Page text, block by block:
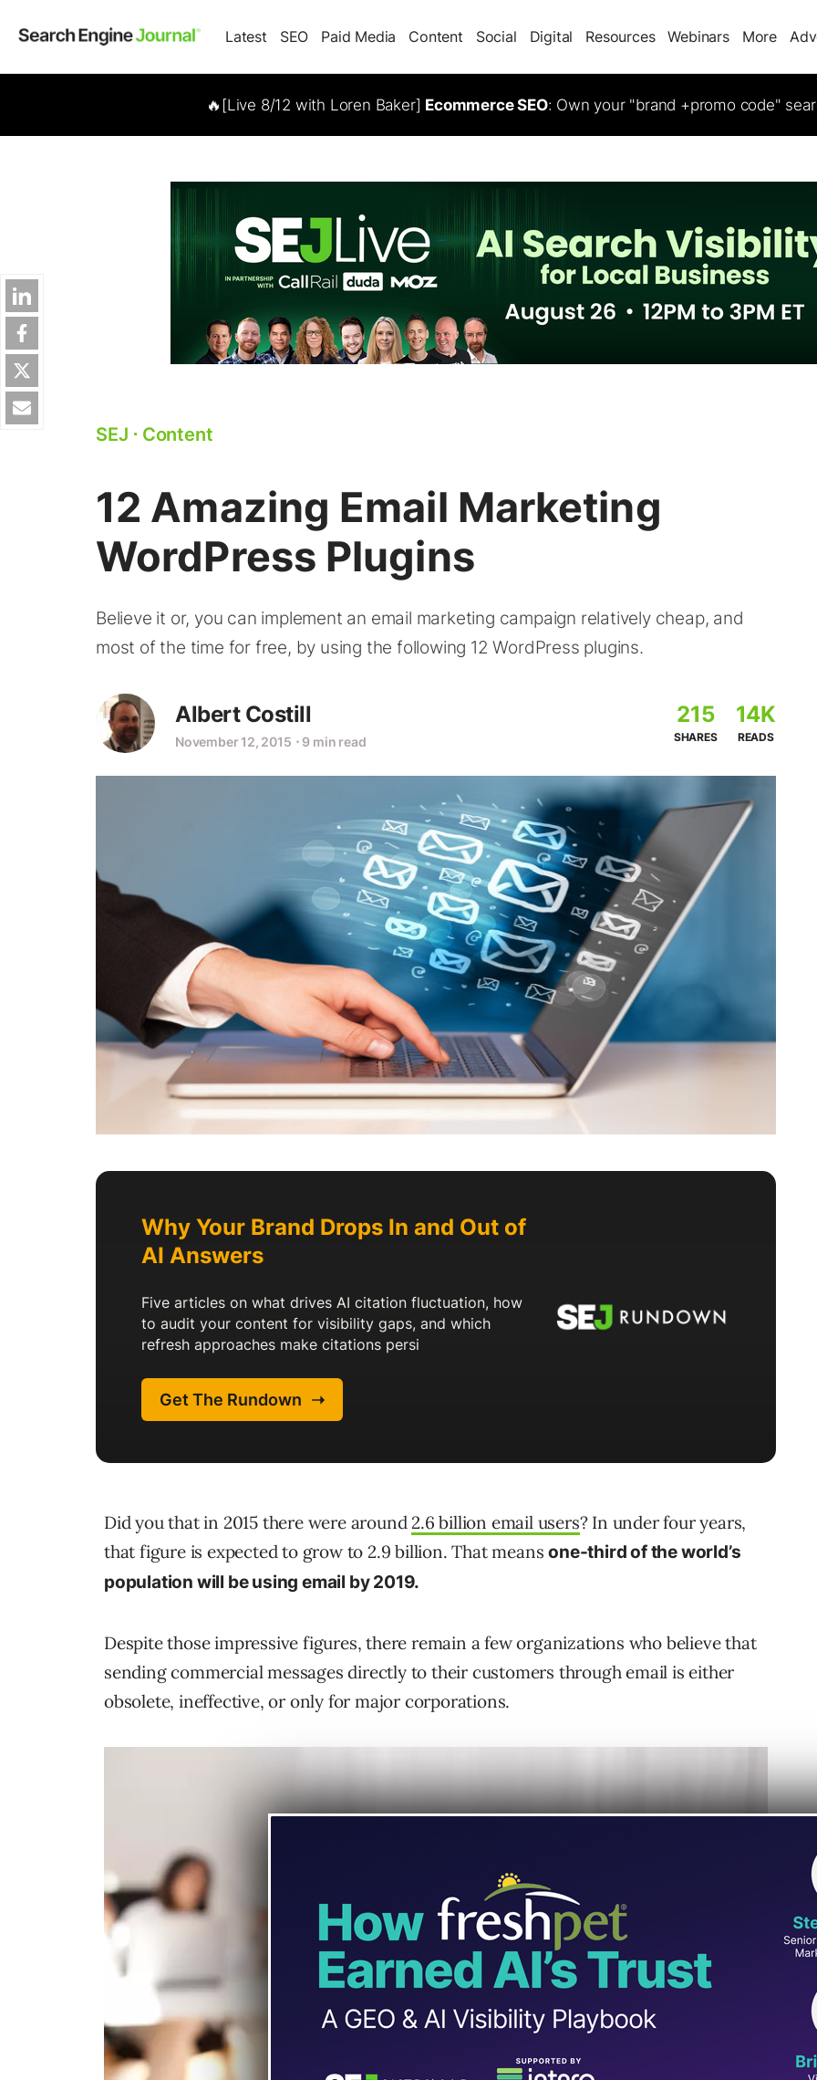
Latest SEO Paid Media Content Social Digital Resources Webinars More
🔥[Live 8/12 with Loren Baker] Ecommerce SEO: Own your "brand +promo code"
SEJ ⋅ Content
12 Amazing Email Marketing
WordPress Plugins
Believe it or, you can implement an email marketing campaign relatively cheap, and
most of the time for free, by using the following 12 WordPress plugins.
Albert Costill
November 12, 2015 ⋅ 9 min read
215
SHARES
14K
READS
Did you that in 2015 there were around 2.6 billion email users? In under four years,
that figure is expected to grow to 2.9 billion. That meansone-third of the world’s
population will be using email by 2019.
Despite those impressive figures, there remain a few organizations who believe that
sending commercial messages directly to their customers through email is either
obsolete, ineffective, or only for major corporations.